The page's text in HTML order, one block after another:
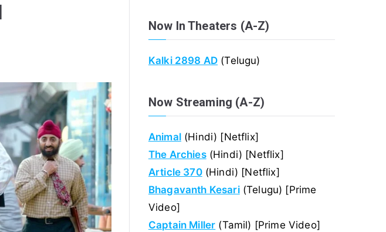
Now In Theaters (A-Z)
Kalki 2898 AD (Telugu)
Now Streaming (A-Z)
Animal(Hindi) [Netflix]
The Archies(Hindi) [Netflix]
Article 370(Hindi) [Netflix]
Bhagavanth Kesari(Telugu) [Prime
Video]
Captain Miller (Tamil) [Prime Video]